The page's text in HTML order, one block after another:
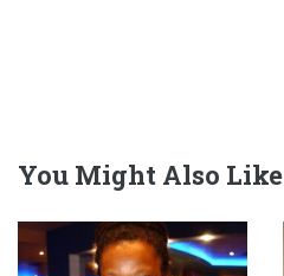
You Might Also Like